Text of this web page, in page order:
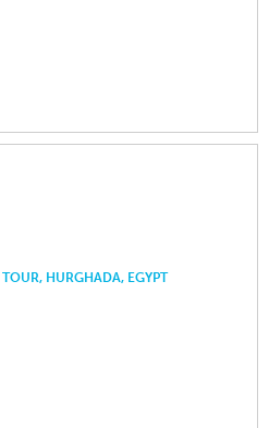
HURGHADA, EGYPT